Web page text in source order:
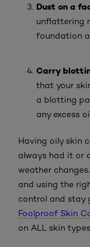
Dust on a
unflattering
foundation
Carry
that your
a blotting
any excess
Having oily skin
always had it or
weather
and using the
control and stay
Foolproof Skin
on ALL skin